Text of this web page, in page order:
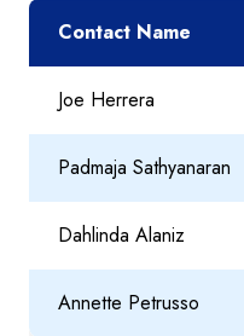
Contact Name
Joe Herrera
Padmaja Sathyanaran
Dahlinda Alaniz
Annette Petrusso